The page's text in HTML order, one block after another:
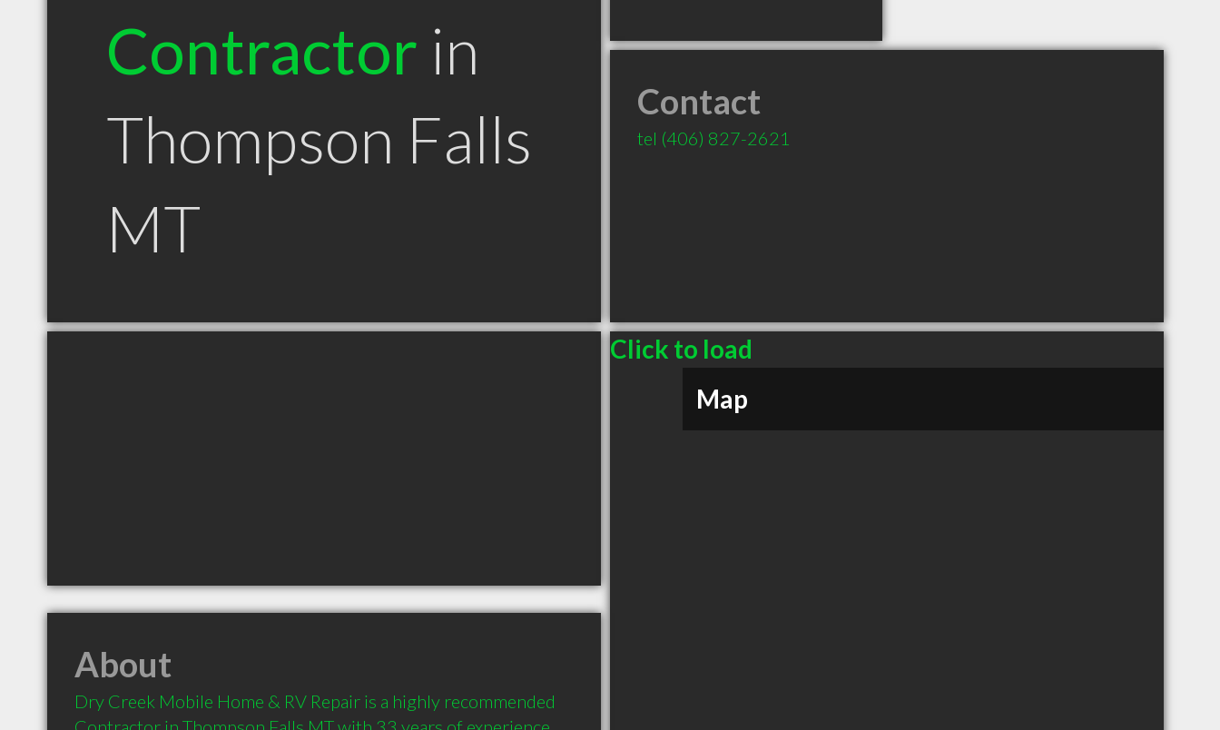
Contractor in
Thompson Falls
MT
Contact
tel (406) 827-2621
Click to load
Map
About
Dry Creek Mobile Home & RV Repair is a highly recommended